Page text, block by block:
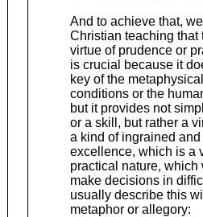
And to achieve that,
Christian teaching that
virtue of prudence or
is crucial because it
key of the
conditions or the
but it provides not
or a skill, but rather a
a kind of ingrained
excellence, which is a
practical nature, which
make decisions in
usually describe this
metaphor or allegory: